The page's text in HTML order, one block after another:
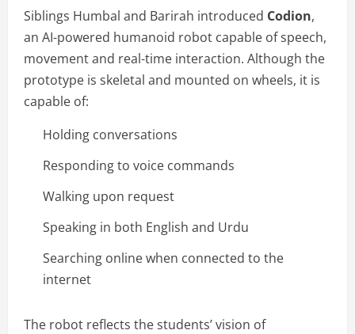
Siblings Humbal and Barirah introduced Codion,
an AI-powered humanoid robot capable of speech,
movement and real-time interaction. Although the
prototype is skeletal and mounted on wheels, it is
capable of:
Holding conversations
Responding to voice commands
Walking upon request
Speaking in both English and Urdu
Searching online when connected to the
internet
The robot reflects the students’ vision of